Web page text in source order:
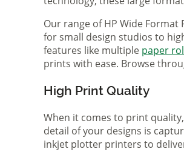
Our range of HP Wide
for small design studios to
features like multiple paper
prints with ease. Browse
High Print Quality
When it comes to print
detail of your designs is
inkjet plotter printers to